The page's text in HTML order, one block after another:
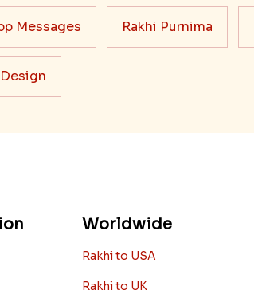
Messages Rakhi Purnima
Worldwide
Rakhi to USA
Rakhi to UK